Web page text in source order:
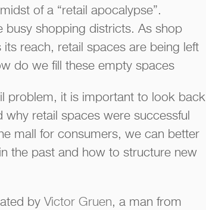
of a “retail apocalypse”.
busy shopping districts. As shop
reach, retail spaces are being left
do we fill these empty spaces
problem, it is important to look back
retail spaces were successful
mall for consumers, we can better
the past and how to structure new
by Victor Gruen, a man from